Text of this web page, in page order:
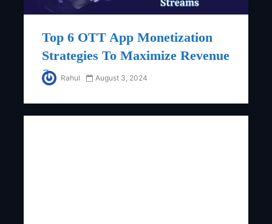
Top 6 OTT App Monetization
Strategies To Maximize Revenue
Streams
Rahul August 3, 2024